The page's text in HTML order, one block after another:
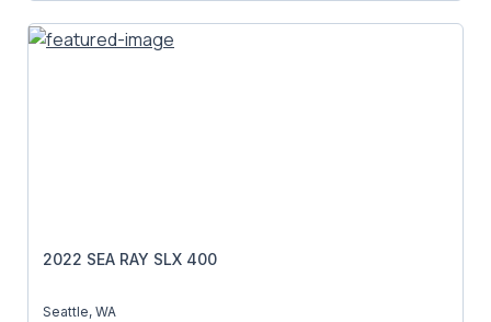
2022 SEA RAY SLX 400
Seattle, WA